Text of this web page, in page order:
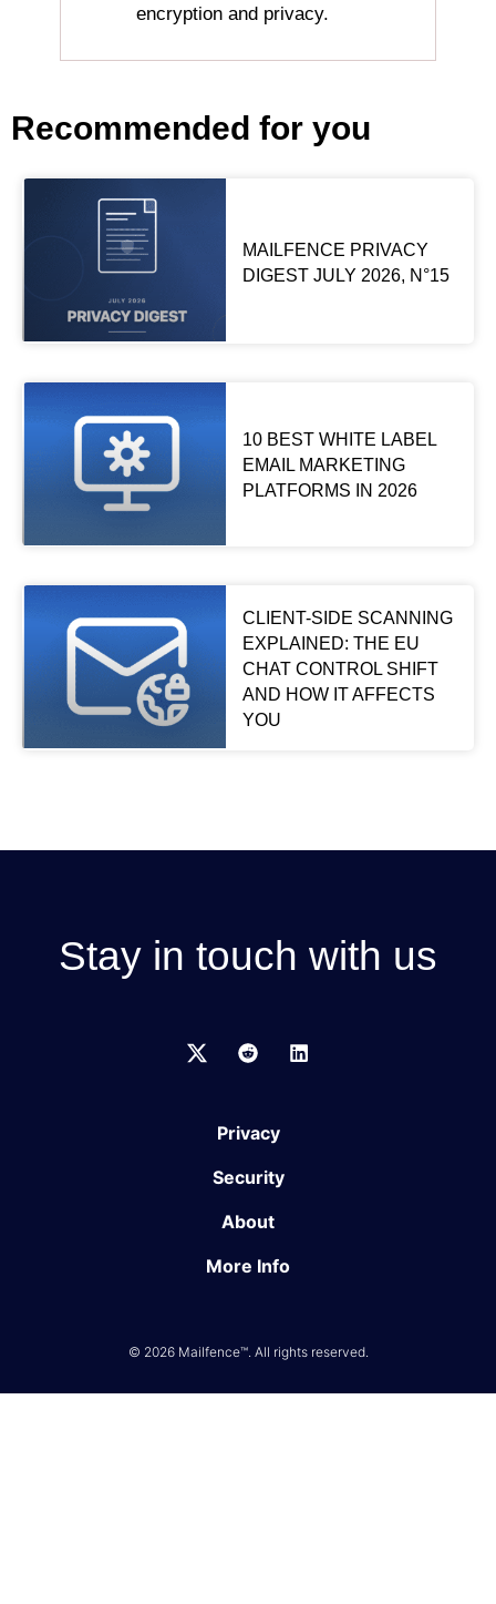
encryption and privacy.
Recommended for you
MAILFENCE PRIVACY
DIGEST JULY 2026, N°15
10 BEST WHITE LABEL
EMAIL MARKETING
PLATFORMS IN 2026
CLIENT-SIDE SCANNING
EXPLAINED: THE EU
CHAT CONTROL SHIFT
AND HOW IT AFFECTS
YOU
Stay in touch with us
Privacy
Security
About
More Info
© 2026 Mailfence™. All rights reserved.